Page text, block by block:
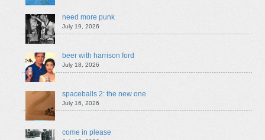
need more punk
July 19, 2026
beer with harrison ford
July 18, 2026
spaceballs 2: the new one
July 16, 2026
come in please